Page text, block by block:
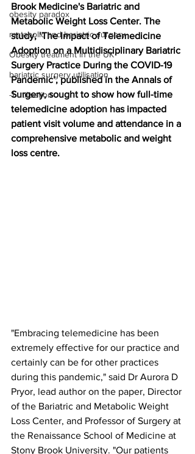
obesity paradox
metabolic and bariatric surgery
Obesity treatment in the UK
bariatric surgery utilisation
-1 utilisation
Brook Medicine's Bariatric and
Metabolic Weight Loss Center. The
study, ‘The Impact of Telemedicine
Adoption on a Multidisciplinary Bariatric
Surgery Practice During the COVID-19
Pandemic’, published in the Annals of
Surgery, sought to show how full-time
telemedicine adoption has impacted
patient visit volume and attendance in a
comprehensive metabolic and weight
loss centre.
"Embracing telemedicine has been
extremely effective for our practice and
certainly can be for other practices
during this pandemic," said Dr Aurora D
Pryor, lead author on the paper, Director
of the Bariatric and Metabolic Weight
Loss Center, and Professor of Surgery at
the Renaissance School of Medicine at
Stony Brook University. "Our patients